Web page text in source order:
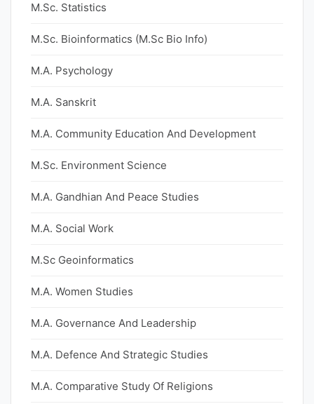
M.Sc. Statistics
M.Sc. Bioinformatics (M.Sc Bio Info)
M.A. Psychology
M.A. Sanskrit
M.A. Community Education And Development
M.Sc. Environment Science
M.A. Gandhian And Peace Studies
M.A. Social Work
M.Sc Geoinformatics
M.A. Women Studies
M.A. Governance And Leadership
M.A. Defence And Strategic Studies
M.A. Comparative Study Of Religions